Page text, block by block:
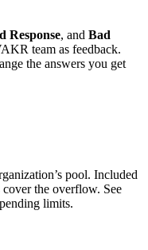
Response, and Bad
team as feedback.
the answers you get
pool. Included
the overflow. See
limits.